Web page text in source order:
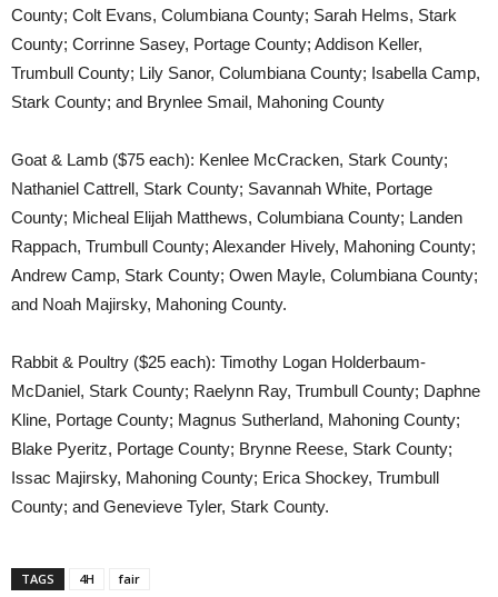
County; Colt Evans, Columbiana County; Sarah Helms, Stark
County; Corrinne Sasey, Portage County; Addison Keller,
Trumbull County; Lily Sanor, Columbiana County; Isabella Camp,
Stark County; and Brynlee Smail, Mahoning County
Goat & Lamb ($75 each): Kenlee McCracken, Stark County;
Nathaniel Cattrell, Stark County; Savannah White, Portage
County; Micheal Elijah Matthews, Columbiana County; Landen
Rappach, Trumbull County; Alexander Hively, Mahoning County;
Andrew Camp, Stark County; Owen Mayle, Columbiana County;
and Noah Majirsky, Mahoning County.
Rabbit & Poultry ($25 each): Timothy Logan Holderbaum-
McDaniel, Stark County; Raelynn Ray, Trumbull County; Daphne
Kline, Portage County; Magnus Sutherland, Mahoning County;
Blake Pyeritz, Portage County; Brynne Reese, Stark County;
Issac Majirsky, Mahoning County; Erica Shockey, Trumbull
County; and Genevieve Tyler, Stark County.
TAGS 4H fair